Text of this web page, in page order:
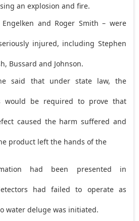
an explosion and fire.
and Roger Smith – were
injured, including Stephen
Bussard and Johnson.
said that under state law, the
would be required to prove that
caused the harm suffered and
product left the hands of the
had been presented in
had failed to operate as
water deluge was initiated.